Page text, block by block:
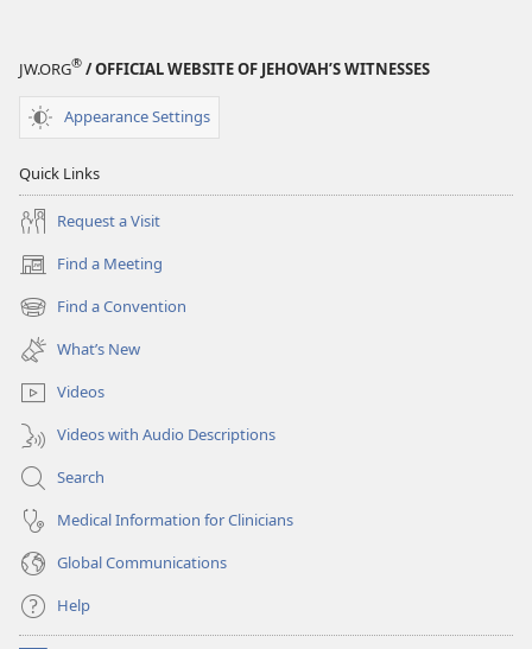
JW.ORG® / OFFICIAL WEBSITE OF JEHOVAH’S WITNESSES
Appearance Settings
Quick Links
Request a Visit
Find a Meeting
(opens
new
window)
Find a Convention
(opens
new
window)
What’s New
Videos
Videos with Audio Descriptions
Search
Medical Information for Clinicians
Global Communications
Help